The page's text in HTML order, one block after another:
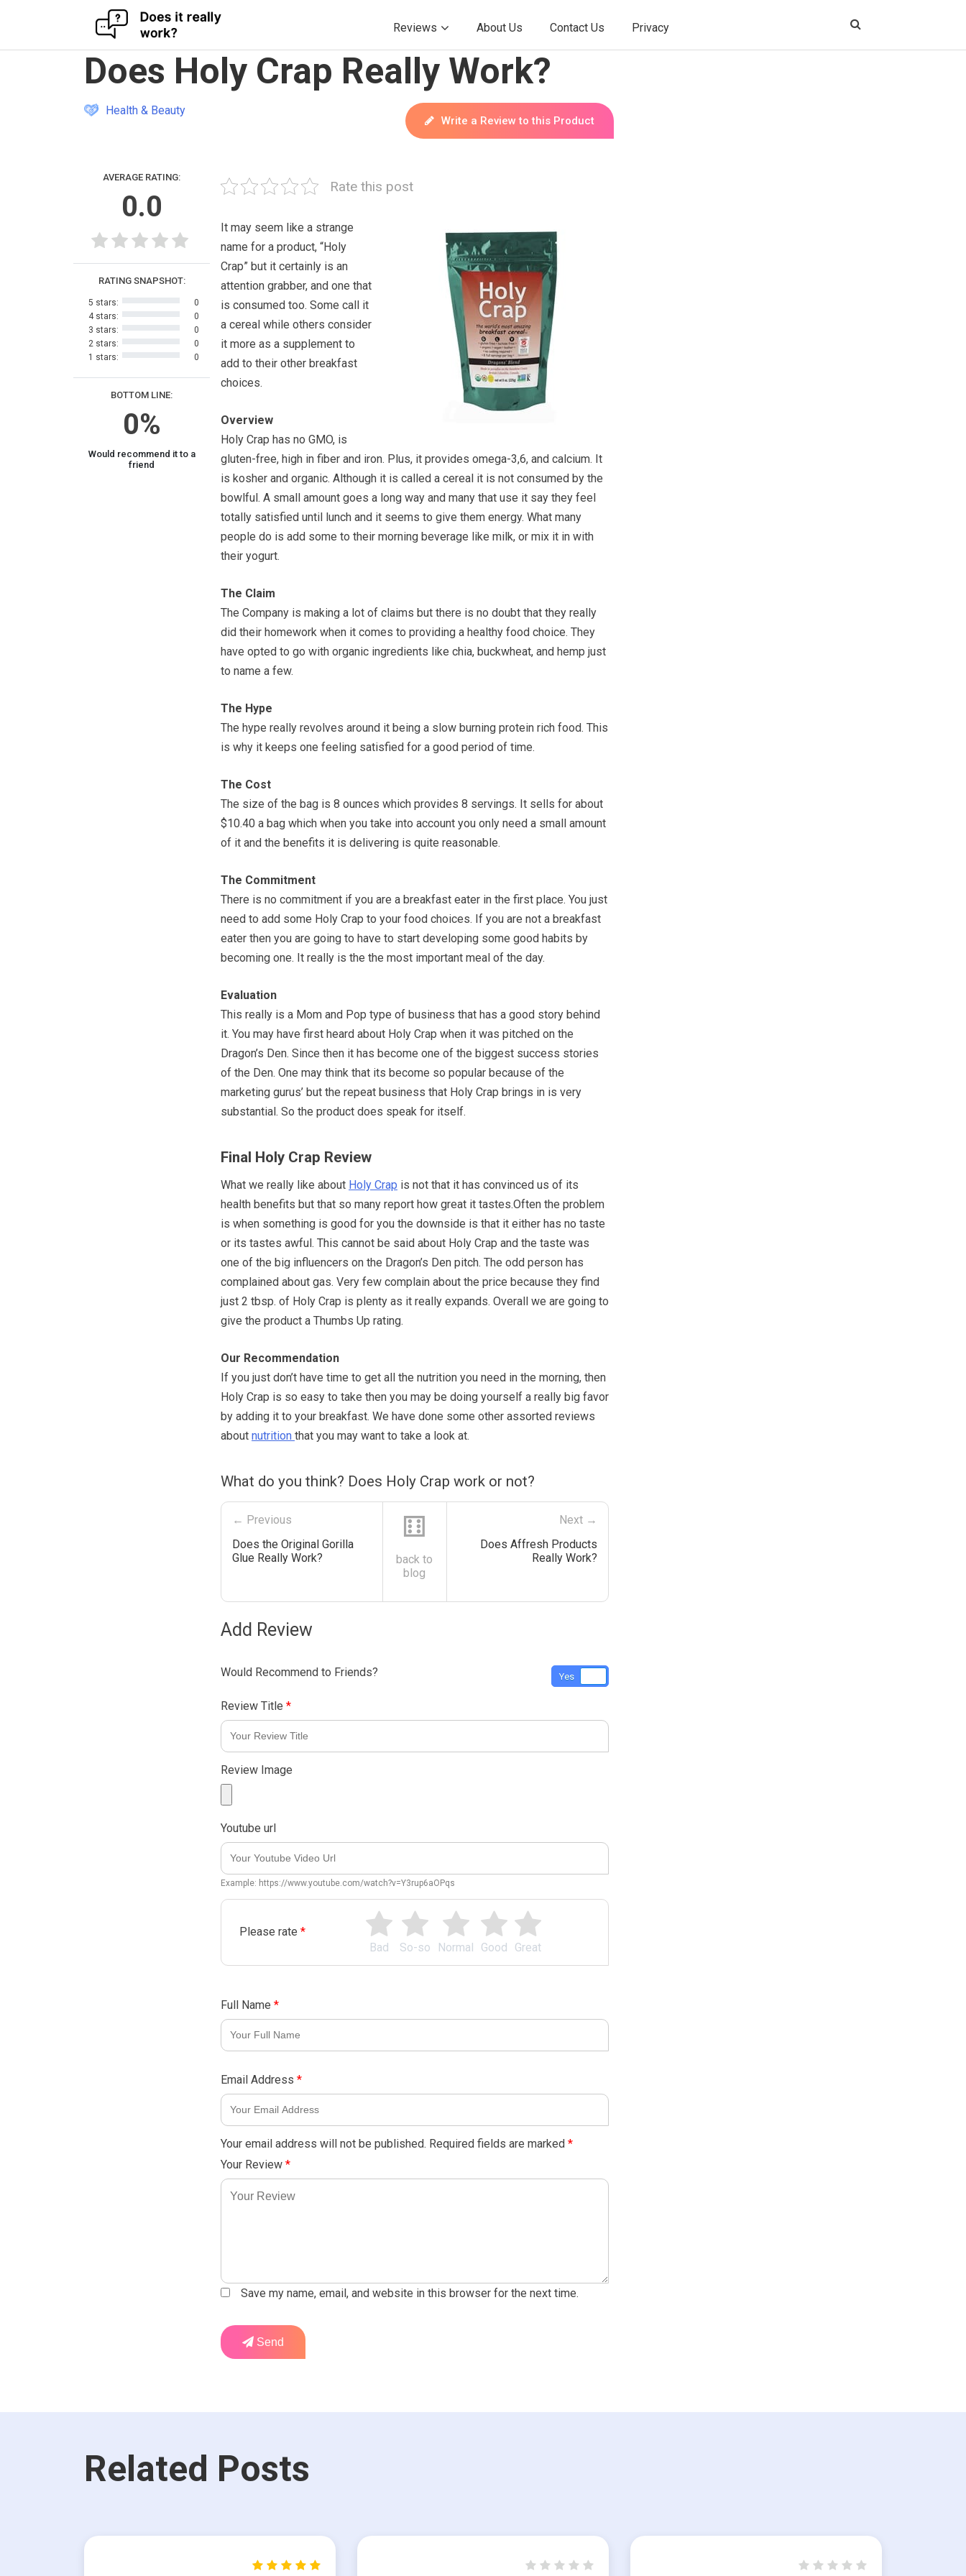
Reviews About Us Contact Us Privacy
Does Holy Crap Really Work?
Health & Beauty
Write a Review to this Product
AVERAGE RATING:
0.0
BOTTOM LINE:
0%
Would recommend it to a
friend
RATING SNAPSHOT:
5 stars:
0
4 stars:
0
3 stars:
0
2 stars:
0
1 stars:
0
Rate this post
It may seem like a strange
name for a product, “Holy
Crap” but it certainly is an
attention grabber, and one that
is consumed too. Some call it
a cereal while others consider
it more as a supplement to
add to their other breakfast
choices.
Overview
Holy Crap has no GMO, is
gluten-free, high in fiber and iron. Plus, it provides omega-3,6, and calcium. It
is kosher and organic. Although it is called a cereal it is not consumed by the
bowlful. A small amount goes a long way and many that use it say they feel
totally satisfied until lunch and it seems to give them energy. What many
people do is add some to their morning beverage like milk, or mix it in with
their yogurt.
The Claim
The Company is making a lot of claims but there is no doubt that they really
did their homework when it comes to providing a healthy food choice. They
have opted to go with organic ingredients like chia, buckwheat, and hemp just
to name a few.
The Hype
The hype really revolves around it being a slow burning protein rich food. This
is why it keeps one feeling satisfied for a good period of time.
The Cost
The size of the bag is 8 ounces which provides 8 servings. It sells for about
$10.40 a bag which when you take into account you only need a small amount
of it and the benefits it is delivering is quite reasonable.
The Commitment
There is no commitment if you are a breakfast eater in the first place. You just
need to add some Holy Crap to your food choices. If you are not a breakfast
eater then you are going to have to start developing some good habits by
becoming one. It really is the the most important meal of the day.
Evaluation
This really is a Mom and Pop type of business that has a good story behind
it. You may have first heard about Holy Crap when it was pitched on the
Dragon’s Den. Since then it has become one of the biggest success stories
of the Den. One may think that its become so popular because of the
marketing gurus’ but the repeat business that Holy Crap brings in is very
substantial. So the product does speak for itself.
Final Holy Crap Review
What we really like about Holy Crap is not that it has convinced us of its
health benefits but that so many report how great it tastes.Often the problem
is when something is good for you the downside is that it either has no taste
or its tastes awful. This cannot be said about Holy Crap and the taste was
one of the big influencers on the Dragon’s Den pitch. The odd person has
complained about gas. Very few complain about the price because they find
just 2 tbsp. of Holy Crap is plenty as it really expands. Overall we are going to
give the product a Thumbs Up rating.
Our Recommendation
If you just don’t have time to get all the nutrition you need in the morning, then
Holy Crap is so easy to take then you may be doing yourself a really big favor
by adding it to your breakfast. We have done some other assorted reviews
about nutrition that you may want to take a look at.
What do you think? Does Holy Crap work or not?
← Previous
Does the Original Gorilla
Glue Really Work?
⚅
back to
blog
Next →
Does Affresh Products
Really Work?
Add Review
Please rate *
Great
Good
Normal
So-so
Bad
Your email address will not be published. Required fields are marked *
Your Review *
Would Recommend to Friends? Yes
Review Title *
Review Image
Youtube url
Example: https://www.youtube.com/watch?v=Y3rup6aOPqs
Full Name *
Email Address *
Save my name, email, and website in this browser for the next time.
Send
Related Posts